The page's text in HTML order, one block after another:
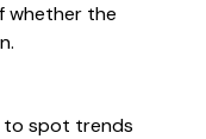
whether the
to spot trends